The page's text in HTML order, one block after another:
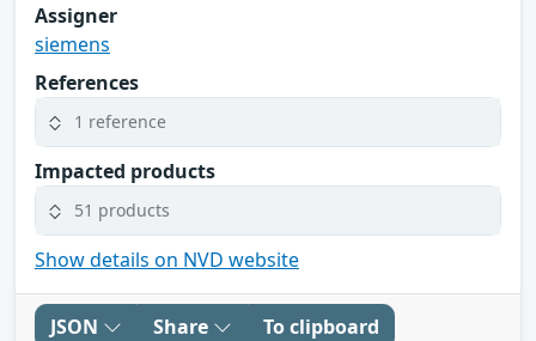
Assigner
siemens
References
1 reference
Impacted products
51 products
Show details on NVD website
JSON Share To clipboard